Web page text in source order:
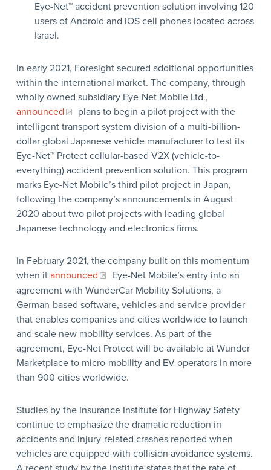
Eye-Net™ accident prevention solution involving 120
users of Android and iOS cell phones located across
Israel.
In early 2021, Foresight secured additional opportunities
within the international market. The company, through
wholly owned subsidiary Eye-Net Mobile Ltd.,
announced
plans to begin a pilot project with the
intelligent transport system division of a multi-billion-
dollar global Japanese vehicle manufacturer to test its
Eye-Net™ Protect cellular-based V2X (vehicle-to-
everything) accident prevention solution. This program
marks Eye-Net Mobile’s third pilot project in Japan,
following the company’s announcements in August
2020 about two pilot projects with leading global
Japanese technology and electronics firms.
In February 2021, the company built on this momentum
when it announced
Eye-Net Mobile’s entry into an
agreement with WunderCar Mobility Solutions, a
German-based software, vehicles and service provider
that enables companies and cities worldwide to launch
and scale new mobility services. As part of the
agreement, Eye-Net Protect will be available at Wunder
Marketplace to micro-mobility and EV operators in more
than 900 cities worldwide.
Studies by the Insurance Institute for Highway Safety
continue to emphasize the dramatic reduction in
accidents and injury-related crashes reported when
vehicles are equipped with collision avoidance systems.